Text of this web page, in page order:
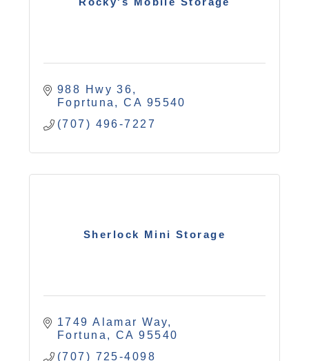
988 Hwy 36
Foprtuna
CA 95540
(707) 496-7227
Sherlock Mini Storage
1749 Alamar Way
Fortuna
CA 95540
(707) 725-4098